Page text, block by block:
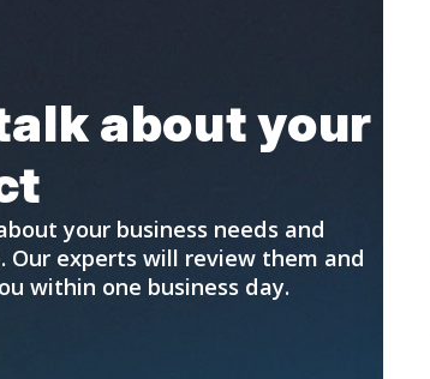
about your
your business needs and
Our experts will review them and
within one business day.